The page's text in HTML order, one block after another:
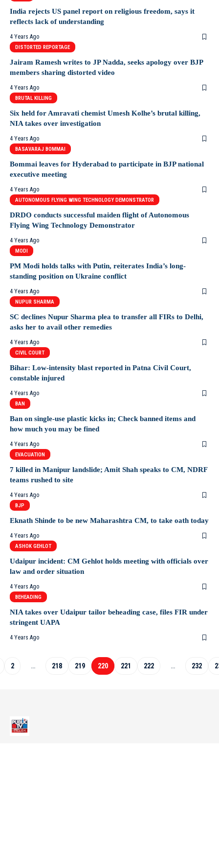
India rejects US panel report on religious freedom, says it
reflects lack of understanding
4 Years Ago
DISTORTED REPORTAGE
Jairam Ramesh writes to JP Nadda, seeks apology over BJP
members sharing distorted video
4 Years Ago
BRUTAL KILLING
Six held for Amravati chemist Umesh Kolhe’s brutal killing,
NIA takes over investigation
4 Years Ago
BASAVARAJ BOMMAI
Bommai leaves for Hyderabad to participate in BJP national
executive meeting
4 Years Ago
AUTONOMOUS FLYING WING TECHNOLOGY DEMONSTRATOR
DRDO conducts successful maiden flight of Autonomous
Flying Wing Technology Demonstrator
4 Years Ago
MODI
PM Modi holds talks with Putin, reiterates India’s long-
standing position on Ukraine conflict
4 Years Ago
NUPUR SHARMA
SC declines Nupur Sharma plea to transfer all FIRs to Delhi,
asks her to avail other remedies
4 Years Ago
CIVIL COURT
Bihar: Low-intensity blast reported in Patna Civil Court,
constable injured
4 Years Ago
BAN
Ban on single-use plastic kicks in; Check banned items and
how much you may be fined
4 Years Ago
EVACUATION
7 killed in Manipur landslide; Amit Shah speaks to CM, NDRF
teams rushed to site
4 Years Ago
BJP
Eknath Shinde to be new Maharashtra CM, to take oath today
4 Years Ago
ASHOK GEHLOT
Udaipur incident: CM Gehlot holds meeting with officials over
law and order situation
4 Years Ago
BEHEADING
NIA takes over Udaipur tailor beheading case, files FIR under
stringent UAPA
4 Years Ago
2 … 218 219 220 221 222 … 232